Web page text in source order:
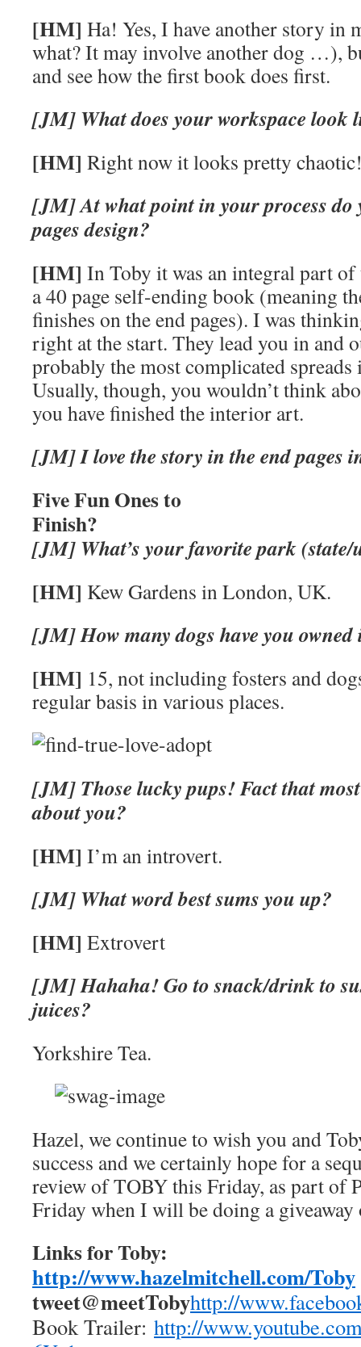
[HM] Ha! Yes, I have another story in
what? It may involve another dog …),
and see how the first book does first.
[JM] What does your workspace look
[HM] Right now it looks pretty
[JM] At what point in your process do
pages design?
[HM] In Toby it was an integral part of
a 40 page self-ending book (meaning
finishes on the end pages). I was
right at the start. They lead you in and
probably the most complicated
Usually, though, you wouldn’t think
you have finished the interior art.
[JM] I love the story in the end pages
Five Fun Ones to
Finish?
[JM]What’s your favorite park
[HM] Kew Gardens in London, UK.
[JM] How many dogs have you
[HM] 15, not including fosters and
regular basis in various places.
[JM] Those lucky pups! Fact that
about you?
[HM] I’m an introvert.
[JM] What word best sums you up?
[HM] Extrovert
[JM] Hahaha! Go to snack/drink to
juices?
Yorkshire Tea.
Hazel, we continue to wish you and
success and we certainly hope for a
review of TOBY this Friday, as part of
Friday when I will be doing a
Links for Toby:
http://www.hazelmitchell.com/Toby
tweet@meetTobyhttp://www.
Book Trailer: http://www.youtube.